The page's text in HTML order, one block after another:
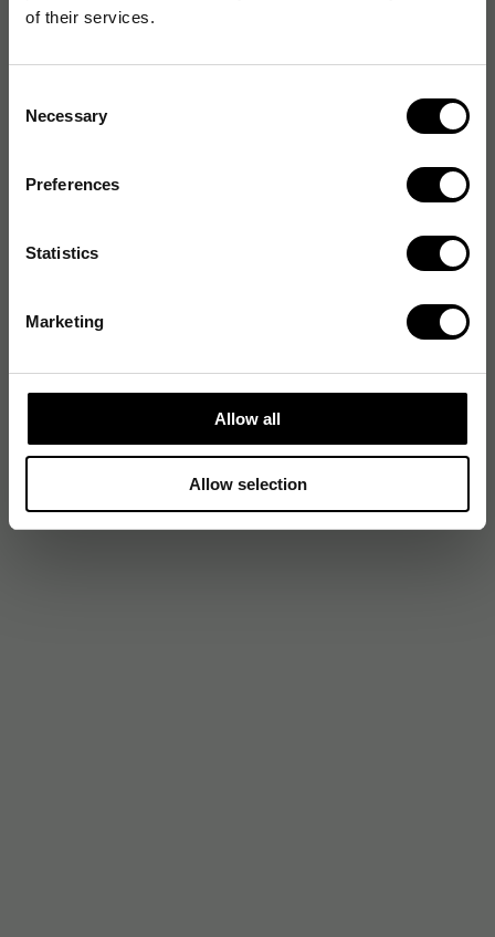
of their services.
Selection
Necessary
Preferences
Statistics
Marketing
Allow all
Allow selection